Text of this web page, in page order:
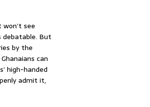
see
But
by the
can
high-handed
admit it,